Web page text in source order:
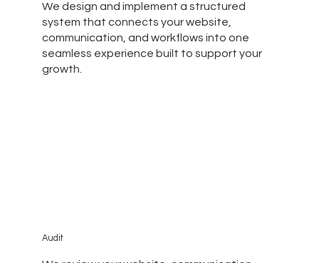
We design and implement a structured
system that connects your website,
communication, and workflows into one
seamless experience built to support your
growth.
Audit